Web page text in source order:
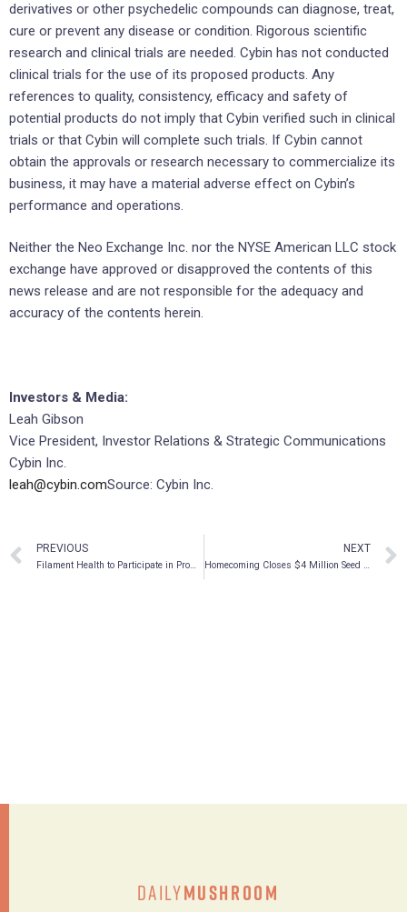
derivatives or other psychedelic compounds can diagnose, treat,
cure or prevent any disease or condition. Rigorous scientific
research and clinical trials are needed. Cybin has not conducted
clinical trials for the use of its proposed products. Any
references to quality, consistency, efficacy and safety of
potential products do not imply that Cybin verified such in clinical
trials or that Cybin will complete such trials. If Cybin cannot
obtain the approvals or research necessary to commercialize its
business, it may have a material adverse effect on Cybin’s
performance and operations.
Neither the Neo Exchange Inc. nor the NYSE American LLC stock
exchange have approved or disapproved the contents of this
news release and are not responsible for the adequacy and
accuracy of the contents herein.
Investors & Media:
Leah Gibson
Vice President, Investor Relations & Strategic Communications
Cybin Inc.
leah@cybin.comSource: Cybin Inc.
PREVIOUS
Filament Health to Participate in Prominent Psychedelic Investor Conferences in April 2022
NEXT
Homecoming Closes $4 Million Seed Funding Round To Scale Psychedelic Therapy Companion Tools
DailyMushroom